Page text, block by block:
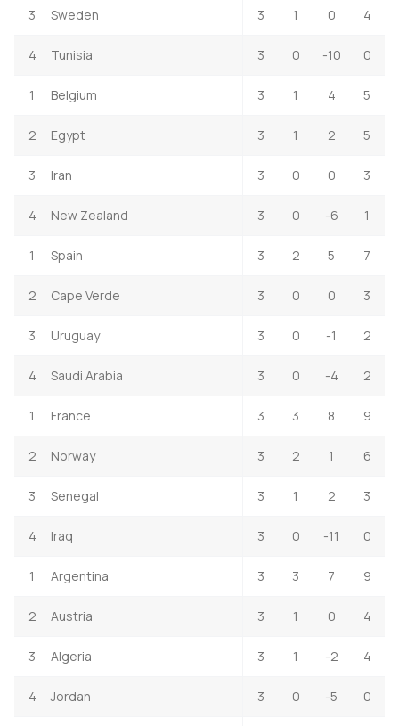
3 Sweden 3 1 0 4
4 Tunisia 3 0 -10 0
1 Belgium 3 1 4 5
2 Egypt 3 1 2 5
3 Iran 3 0 0 3
4 New Zealand 3 0 -6 1
1 Spain 3 2 5 7
2 Cape Verde 3 0 0 3
3 Uruguay 3 0 -1 2
4 Saudi Arabia 3 0 -4 2
1 France 3 3 8 9
2 Norway 3 2 1 6
3 Senegal 3 1 2 3
4 Iraq 3 0 -11 0
1 Argentina 3 3 7 9
2 Austria 3 1 0 4
3 Algeria 3 1 -2 4
4 Jordan 3 0 -5 0